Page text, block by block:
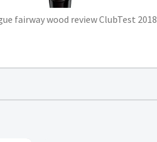
fairway wood review ClubTest 2018